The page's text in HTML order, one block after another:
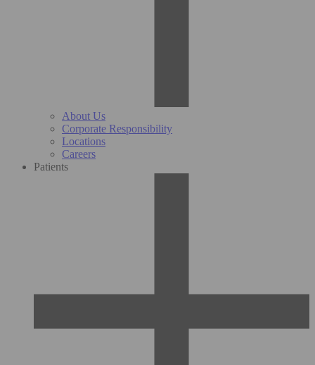
About Us
Corporate Responsibility
Locations
Careers
Patients